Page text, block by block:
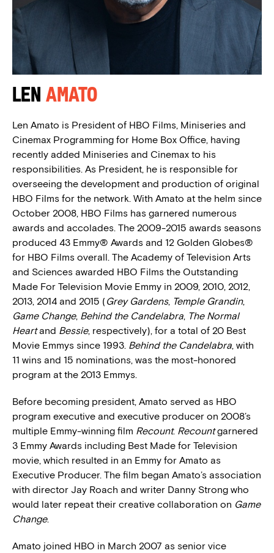
Len Amato
Len Amato is President of HBO Films, Miniseries and
Cinemax Programming for Home Box Office, having
recently added Miniseries and Cinemax to his
responsibilities. As President, he is responsible for
overseeing the development and production of original
HBO Films for the network. With Amato at the helm since
October 2008, HBO Films has garnered numerous
awards and accolades. The 2009-2015 awards seasons
produced 43 Emmy® Awards and 12 Golden Globes®
for HBO Films overall. The Academy of Television Arts
and Sciences awarded HBO Films the Outstanding
Made For Television Movie Emmy in 2009, 2010, 2012,
2013, 2014 and 2015 ( Grey Gardens, Temple Grandin,
Game Change, Behind the Candelabra, The Normal
Heartand Bessie, respectively), for a total of 20 Best
Movie Emmys since 1993. Behind the Candelabra, with
11 wins and 15 nominations, was the most-honored
program at the 2013 Emmys.
Before becoming president, Amato served as HBO
program executive and executive producer on 2008’s
multiple Emmy-winning film Recount. Recountgarnered
3 Emmy Awards including Best Made for Television
movie, which resulted in an Emmy for Amato as
Executive Producer. The film began Amato’s association
with director Jay Roach and writer Danny Strong who
would later repeat their creative collaboration on Game
Change.
Amato joined HBO in March 2007 as senior vice